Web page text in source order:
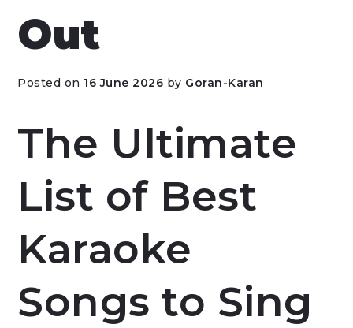
Out
Posted on 16 June 2026 by Goran-Karan
The Ultimate
List of Best
Karaoke
Songs to Sing